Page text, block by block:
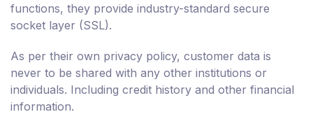
functions, they provide industry-standard secure
socket layer (SSL).
As per their own privacy policy, customer data is
never to be shared with any other institutions or
individuals. Including credit history and other financial
information.